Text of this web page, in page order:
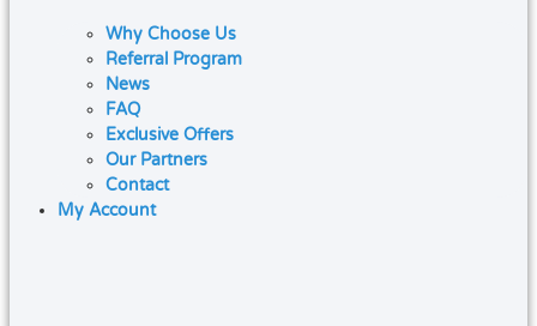
Why Choose Us
Referral Program
News
FAQ
Exclusive Offers
Our Partners
Contact
My Account